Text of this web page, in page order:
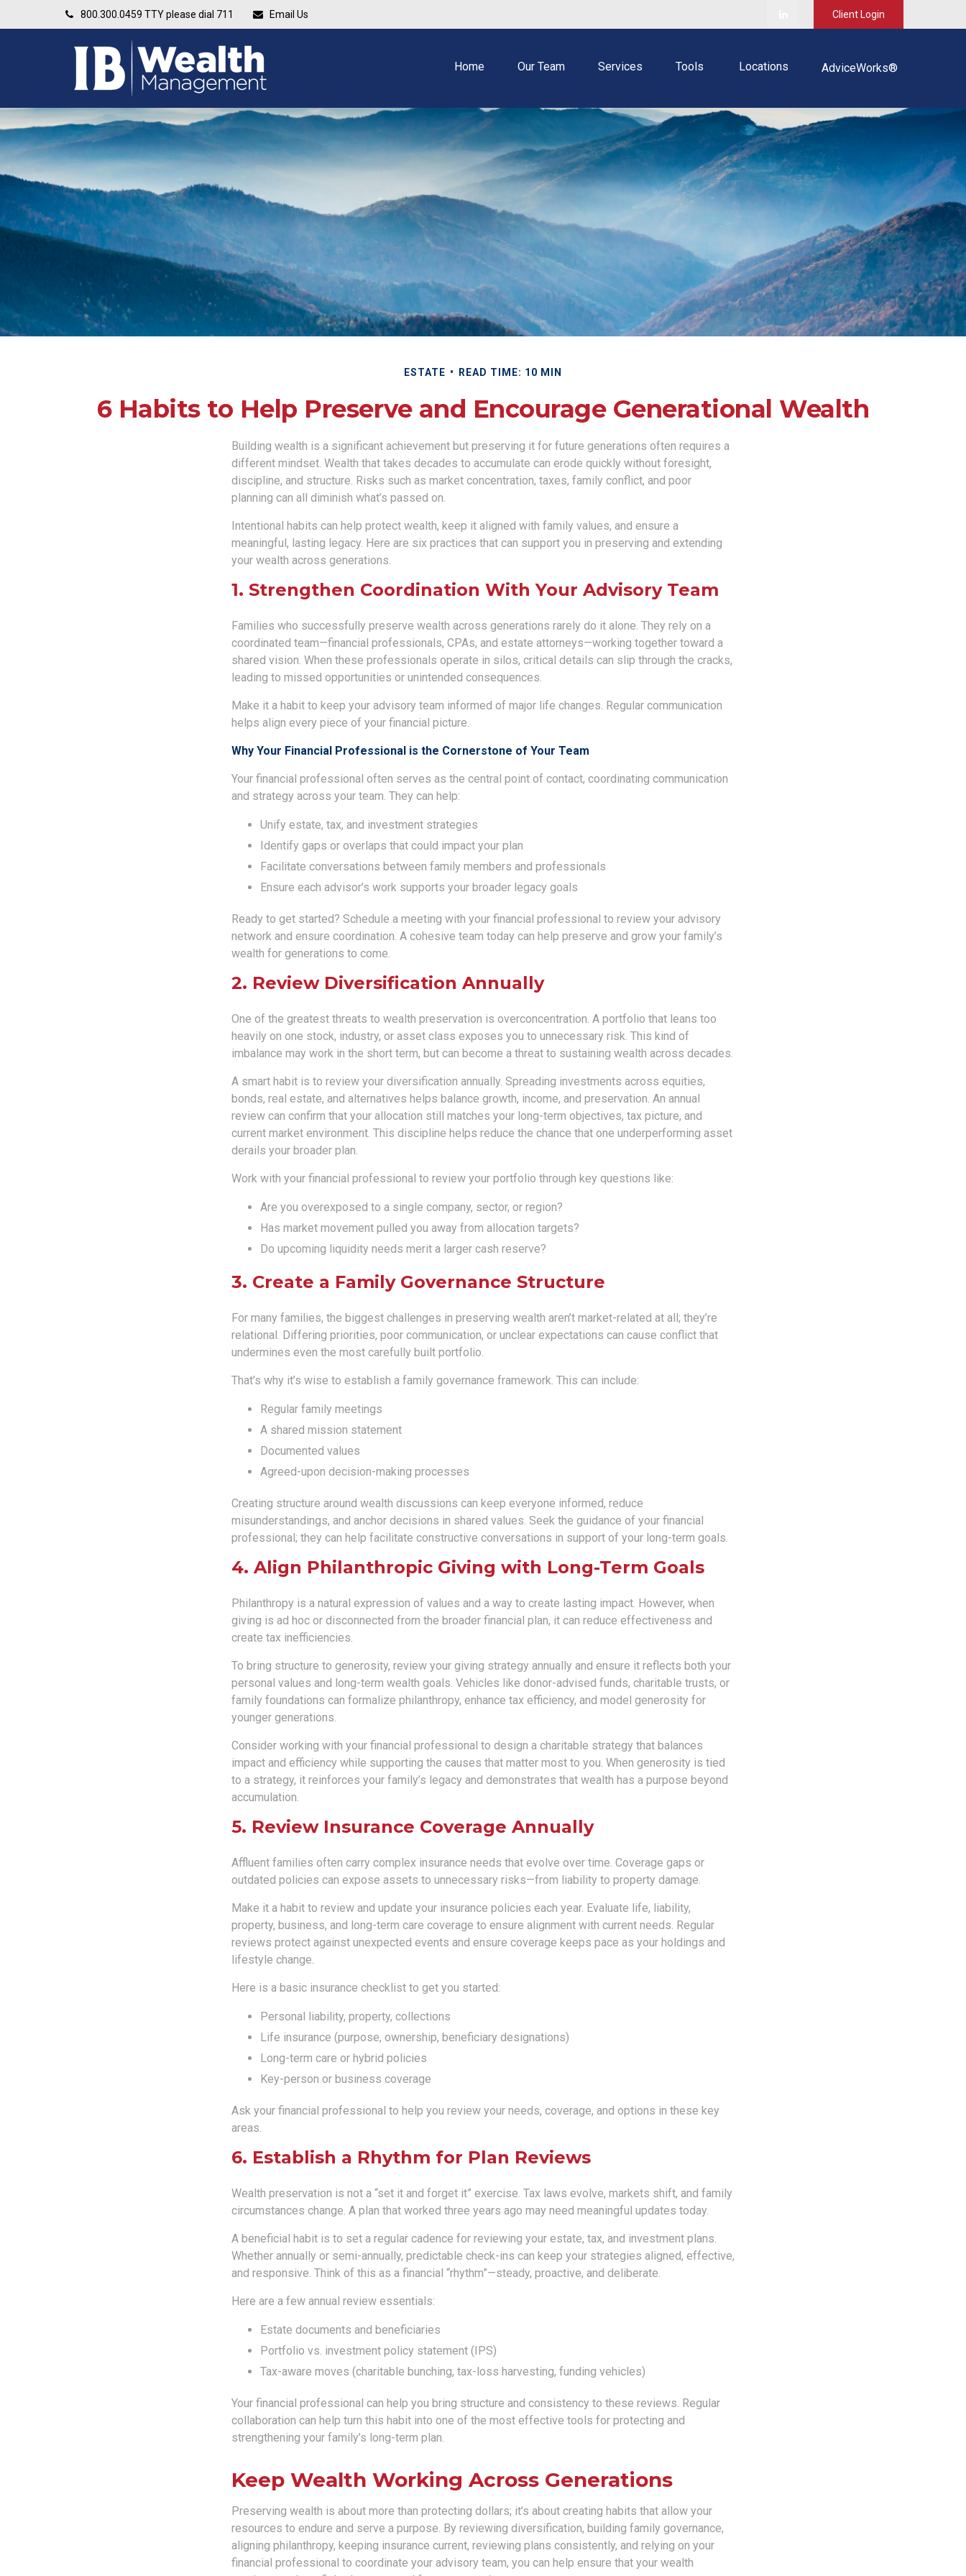
800.300.0459 TTY please dial 711 Email Us Client Login
Home Our Team Services Tools Locations AdviceWorks®
ESTATE READ TIME: 10 MIN
6 Habits to Help Preserve and Encourage Generational Wealth
Building wealth is a significant achievement but preserving it for future generations often requires a
different mindset. Wealth that takes decades to accumulate can erode quickly without foresight,
discipline, and structure. Risks such as market concentration, taxes, family conflict, and poor
planning can all diminish what’s passed on.
Intentional habits can help protect wealth, keep it aligned with family values, and ensure a
meaningful, lasting legacy. Here are six practices that can support you in preserving and extending
your wealth across generations.
1. Strengthen Coordination With Your Advisory Team
Families who successfully preserve wealth across generations rarely do it alone. They rely on a
coordinated team—financial professionals, CPAs, and estate attorneys—working together toward a
shared vision. When these professionals operate in silos, critical details can slip through the cracks,
leading to missed opportunities or unintended consequences.
Make it a habit to keep your advisory team informed of major life changes. Regular communication
helps align every piece of your financial picture.
Why Your Financial Professional is the Cornerstone of Your Team
Your financial professional often serves as the central point of contact, coordinating communication
and strategy across your team. They can help:
Unify estate, tax, and investment strategies
Identify gaps or overlaps that could impact your plan
Facilitate conversations between family members and professionals
Ensure each advisor’s work supports your broader legacy goals
Ready to get started? Schedule a meeting with your financial professional to review your advisory
network and ensure coordination. A cohesive team today can help preserve and grow your family’s
wealth for generations to come.
2. Review Diversification Annually
One of the greatest threats to wealth preservation is overconcentration. A portfolio that leans too
heavily on one stock, industry, or asset class exposes you to unnecessary risk. This kind of
imbalance may work in the short term, but can become a threat to sustaining wealth across decades.
A smart habit is to review your diversification annually. Spreading investments across equities,
bonds, real estate, and alternatives helps balance growth, income, and preservation. An annual
review can confirm that your allocation still matches your long-term objectives, tax picture, and
current market environment. This discipline helps reduce the chance that one underperforming asset
derails your broader plan.
Work with your financial professional to review your portfolio through key questions like:
Are you overexposed to a single company, sector, or region?
Has market movement pulled you away from allocation targets?
Do upcoming liquidity needs merit a larger cash reserve?
3. Create a Family Governance Structure
For many families, the biggest challenges in preserving wealth aren’t market-related at all; they’re
relational. Differing priorities, poor communication, or unclear expectations can cause conflict that
undermines even the most carefully built portfolio.
That’s why it’s wise to establish a family governance framework. This can include:
Regular family meetings
A shared mission statement
Documented values
Agreed-upon decision-making processes
Creating structure around wealth discussions can keep everyone informed, reduce
misunderstandings, and anchor decisions in shared values. Seek the guidance of your financial
professional; they can help facilitate constructive conversations in support of your long-term goals.
4. Align Philanthropic Giving with Long-Term Goals
Philanthropy is a natural expression of values and a way to create lasting impact. However, when
giving is ad hoc or disconnected from the broader financial plan, it can reduce effectiveness and
create tax inefficiencies.
To bring structure to generosity, review your giving strategy annually and ensure it reflects both your
personal values and long-term wealth goals. Vehicles like donor-advised funds, charitable trusts, or
family foundations can formalize philanthropy, enhance tax efficiency, and model generosity for
younger generations.
Consider working with your financial professional to design a charitable strategy that balances
impact and efficiency while supporting the causes that matter most to you. When generosity is tied
to a strategy, it reinforces your family’s legacy and demonstrates that wealth has a purpose beyond
accumulation.
5. Review Insurance Coverage Annually
Affluent families often carry complex insurance needs that evolve over time. Coverage gaps or
outdated policies can expose assets to unnecessary risks—from liability to property damage.
Make it a habit to review and update your insurance policies each year. Evaluate life, liability,
property, business, and long-term care coverage to ensure alignment with current needs. Regular
reviews protect against unexpected events and ensure coverage keeps pace as your holdings and
lifestyle change.
Here is a basic insurance checklist to get you started:
Personal liability, property, collections
Life insurance (purpose, ownership, beneficiary designations)
Long-term care or hybrid policies
Key-person or business coverage
Ask your financial professional to help you review your needs, coverage, and options in these key
areas.
6. Establish a Rhythm for Plan Reviews
Wealth preservation is not a “set it and forget it” exercise. Tax laws evolve, markets shift, and family
circumstances change. A plan that worked three years ago may need meaningful updates today.
A beneficial habit is to set a regular cadence for reviewing your estate, tax, and investment plans.
Whether annually or semi-annually, predictable check-ins can keep your strategies aligned, effective,
and responsive. Think of this as a financial “rhythm”—steady, proactive, and deliberate.
Here are a few annual review essentials:
Estate documents and beneficiaries
Portfolio vs. investment policy statement (IPS)
Tax-aware moves (charitable bunching, tax-loss harvesting, funding vehicles)
Your financial professional can help you bring structure and consistency to these reviews. Regular
collaboration can help turn this habit into one of the most effective tools for protecting and
strengthening your family’s long-term plan.
Keep Wealth Working Across Generations
Preserving wealth is about more than protecting dollars; it’s about creating habits that allow your
resources to endure and serve a purpose. By reviewing diversification, building family governance,
aligning philanthropy, keeping insurance current, reviewing plans consistently, and relying on your
financial professional to coordinate your advisory team, you can help ensure that your wealth